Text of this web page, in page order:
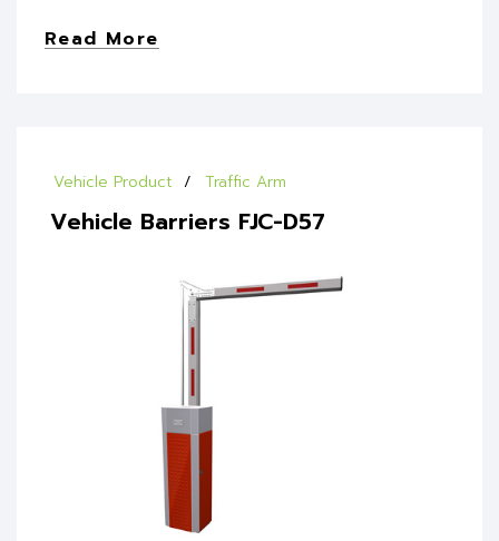
Read More
Vehicle Product Traffic Arm
Vehicle Barriers FJC-D57